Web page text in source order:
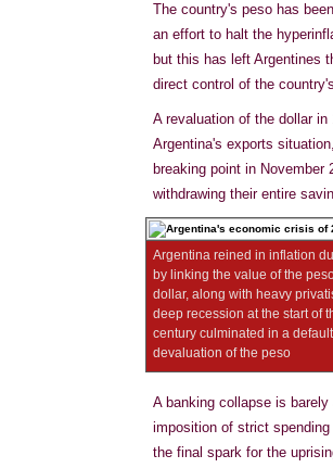
The country's peso has
an effort to halt the
but this has left Argentines
direct control of the
A revaluation of the dollar in
Argentina's exports
breaking point in November
withdrawing their entire
Argentina reined in inflation
by linking the value of the
dollar, along with heavy
deep recession at the start of
century culminated in a
devaluation of the peso
A banking collapse is
imposition of strict
the final spark for the